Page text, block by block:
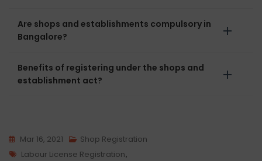
Are shops and establishments compulsory in
Bangalore?
Benefits of registering under the shops and
establishment act?
Mar 16, 2021
Shop Registration
Tags
Labour License Registration,